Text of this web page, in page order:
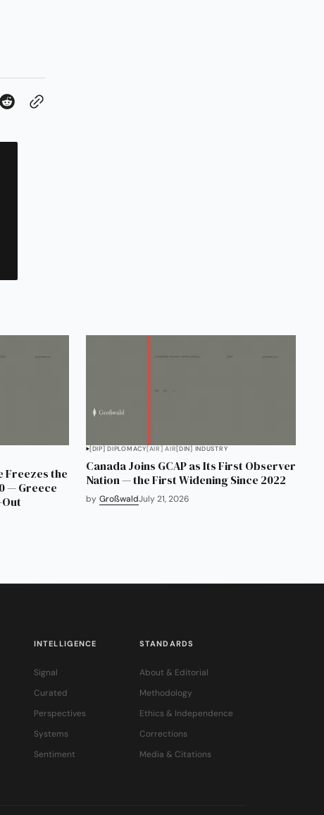
Freezes the
— Greece
[DIP] DIPLOMACY[AIR] AIR[DIN] INDUSTRY
Canada Joins GCAP as Its First Observer
Nation — the First Widening Since 2022
by GroßwaldJuly 21, 2026
INTELLIGENCE
Signal
Curated
Perspectives
Systems
Sentiment
STANDARDS
About & Editorial
Methodology
Ethics & Independence
Corrections
Media & Citations